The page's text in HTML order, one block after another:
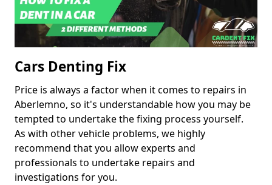
Cars Denting Fix
Price is always a factor when it comes to repairs in
Aberlemno, so it's understandable how you may be
tempted to undertake the fixing process yourself.
As with other vehicle problems, we highly
recommend that you allow experts and
professionals to undertake repairs and
investigations for you.